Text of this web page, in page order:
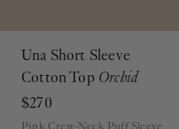
Una Short Sleeve
Cotton Top Orchid
$270
Pink Crew-Neck Puff Sleeve